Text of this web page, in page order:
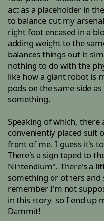
act as a placeholder in
to balance out my
right foot encased in a
adding weight to the
balances things out is
nothing to do with the
like how a giant robot is
pods on the same side
something.
Speaking of which, there
conveniently placed suit
front of me. I guess it's
There's a sign taped to
Nintendium". There's a
something or others
remember I'm not
in this story, so I end up
Dammit!